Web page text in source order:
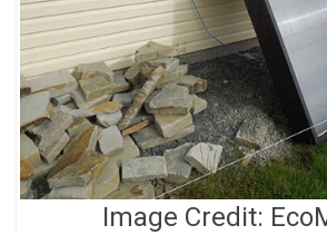
Image Credit: